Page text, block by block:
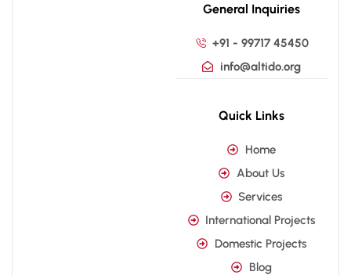
General Inquiries
+91 - 99717 45450
info@altido.org
Quick Links
Home
About Us
Services
International Projects
Domestic Projects
Blog